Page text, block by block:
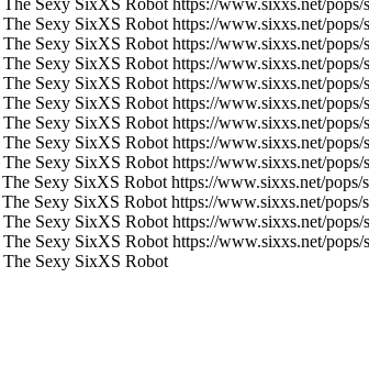
The Sexy SixXS Robot https://www.sixxs.net/pops/
The Sexy SixXS Robot https://www.sixxs.net/pops/
The Sexy SixXS Robot https://www.sixxs.net/pops/
The Sexy SixXS Robot https://www.sixxs.net/pops/
The Sexy SixXS Robot https://www.sixxs.net/pops/
The Sexy SixXS Robot https://www.sixxs.net/pops/
The Sexy SixXS Robot https://www.sixxs.net/pops/
The Sexy SixXS Robot https://www.sixxs.net/pops/
The Sexy SixXS Robot https://www.sixxs.net/pops/
The Sexy SixXS Robot https://www.sixxs.net/pops/
The Sexy SixXS Robot https://www.sixxs.net/pops/
The Sexy SixXS Robot https://www.sixxs.net/pops/
The Sexy SixXS Robot https://www.sixxs.net/pops/
The Sexy SixXS Robot